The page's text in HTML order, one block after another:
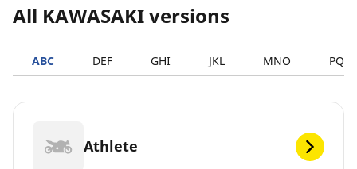
All KAWASAKI versions
ABC DEF GHI JKL MNO PQRS
Athlete